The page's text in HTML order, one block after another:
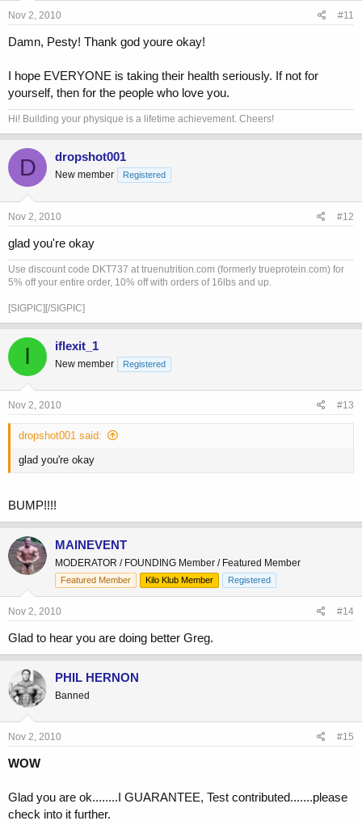
Nov 2, 2010 #11
Damn, Pesty! Thank god youre okay!
I hope EVERYONE is taking their health seriously. If not for
yourself, then for the people who love you.
Hi! Building your physique is a lifetime achievement. Cheers!
D dropshot001
New member Registered
Nov 2, 2010 #12
glad you're okay
Use discount code DKT737 at truenutrition.com (formerly trueprotein.com) for
5% off your entire order, 10% off with orders of 16lbs and up.
[SIGPIC][/SIGPIC]
I iflexit_1
New member Registered
Nov 2, 2010 #13
dropshot001 said:
glad you're okay
BUMP!!!!
MAINEVENT
MODERATOR / FOUNDING Member / Featured Member
Featured Member Kilo Klub Member Registered
Nov 2, 2010 #14
Glad to hear you are doing better Greg.
PHIL HERNON
Banned
Nov 2, 2010 #15
WOW
Glad you are ok........I GUARANTEE, Test contributed.......please
check into it further.